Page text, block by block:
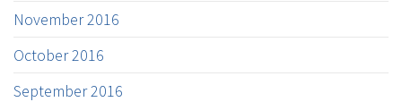
November 2016
October 2016
September 2016